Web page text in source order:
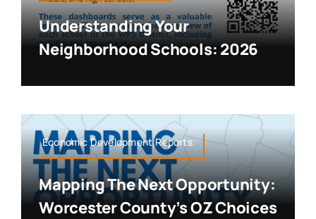
Understanding Your
Neighborhood Schools: 2026
Economic Development,Reports
Mapping The Next Opportunity:
Worcester County’s OZ Choices